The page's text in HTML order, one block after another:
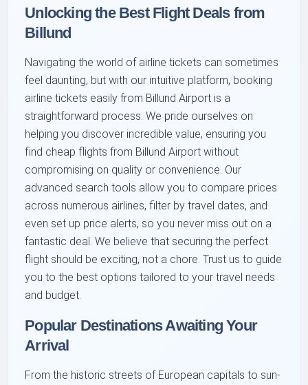
Unlocking the Best Flight Deals from
Billund
Navigating the world of airline tickets can sometimes
feel daunting, but with our intuitive platform, booking
airline tickets easily from Billund Airport is a
straightforward process. We pride ourselves on
helping you discover incredible value, ensuring you
find cheap flights from Billund Airport without
compromising on quality or convenience. Our
advanced search tools allow you to compare prices
across numerous airlines, filter by travel dates, and
even set up price alerts, so you never miss out on a
fantastic deal. We believe that securing the perfect
flight should be exciting, not a chore. Trust us to guide
you to the best options tailored to your travel needs
and budget.
Popular Destinations Awaiting Your
Arrival
From the historic streets of European capitals to sun-